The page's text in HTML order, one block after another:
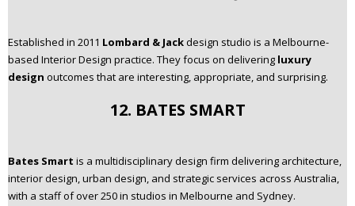
Established in 2011 Lombard & Jackdesign studio is a Melbourne-
based Interior Design practice. They focus on delivering luxury
design outcomes that are interesting, appropriate, and surprising.
12. BATES SMART
Bates Smart is a multidisciplinary design firm delivering architecture,
interior design, urban design, and strategic services across Australia,
with a staff of over 250 in studios in Melbourne and Sydney.